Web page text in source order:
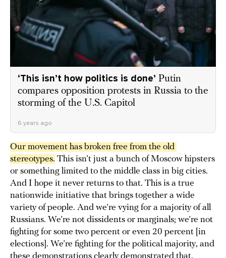
‘This isn’t how politics is done’ Putin
compares opposition protests in Russia to the
storming of the U.S. Capitol
6 years ago
Our movement has broken free from the old
stereotypes. This isn’t just a bunch of Moscow hipsters
or something limited to the middle class in big cities.
And I hope it never returns to that. This is a true
nationwide initiative that brings together a wide
variety of people. And we’re vying for a majority of all
Russians. We’re not dissidents or marginals; we’re not
fighting for some two percent or even 20 percent [in
elections]. We’re fighting for the political majority, and